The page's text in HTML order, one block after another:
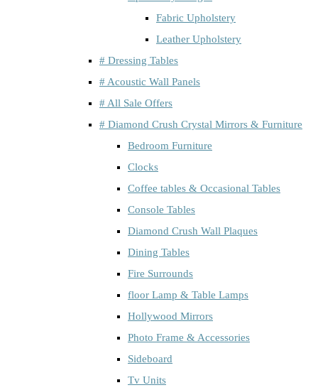
Fabric Upholstery
Leather Upholstery
# Dressing Tables
# Acoustic Wall Panels
# All Sale Offers
# Diamond Crush Crystal Mirrors & Furniture
Bedroom Furniture
Clocks
Coffee tables & Occasional Tables
Console Tables
Diamond Crush Wall Plaques
Dining Tables
Fire Surrounds
floor Lamp & Table Lamps
Hollywood Mirrors
Photo Frame & Accessories
Sideboard
Tv Units